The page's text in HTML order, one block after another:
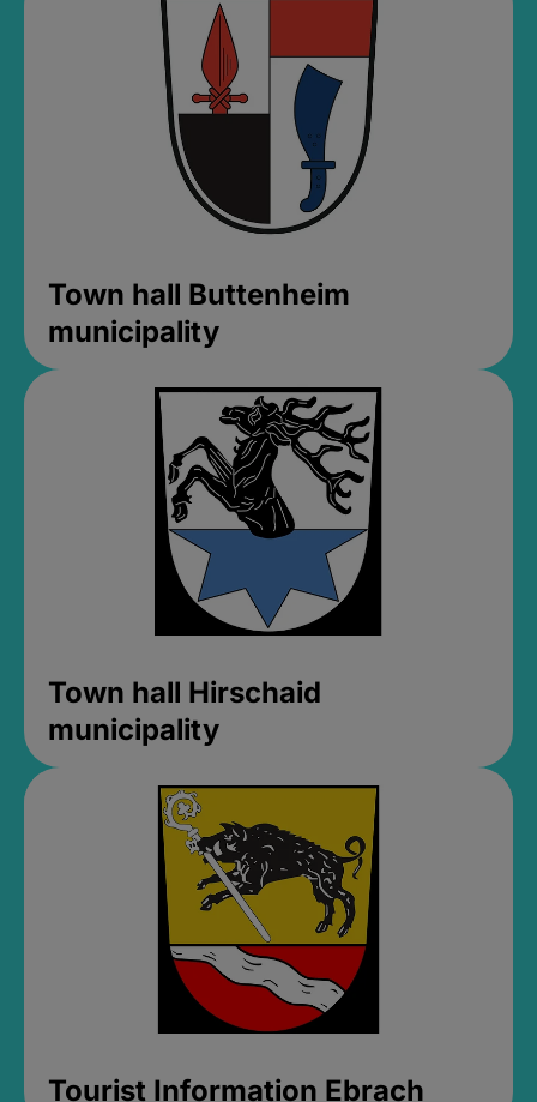
Town hall Buttenheim
municipality
Town hall Hirschaid
municipality
Tourist Information Ebrach